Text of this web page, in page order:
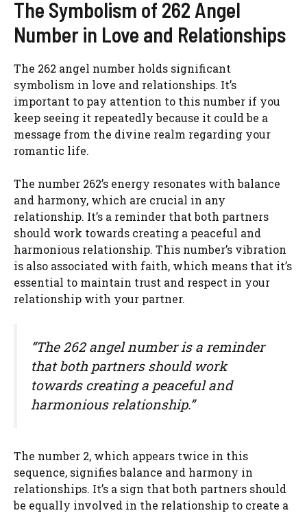
The Symbolism of 262 Angel
Number in Love and Relationships
The 262 angel number holds significant
symbolism in love and relationships. It’s
important to pay attention to this number if you
keep seeing it repeatedly because it could be a
message from the divine realm regarding your
romantic life.
The number 262’s energy resonates with balance
and harmony, which are crucial in any
relationship. It’s a reminder that both partners
should work towards creating a peaceful and
harmonious relationship. This number’s vibration
is also associated with faith, which means that it’s
essential to maintain trust and respect in your
relationship with your partner.
“The 262 angel number is a reminder
that both partners should work
towards creating a peaceful and
harmonious relationship.”
The number 2, which appears twice in this
sequence, signifies balance and harmony in
relationships. It’s a sign that both partners should
be equally involved in the relationship to create a